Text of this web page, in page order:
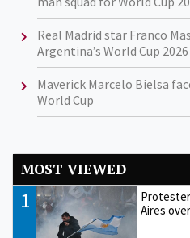
Real Madrid star Franco
Argentina’s World Cup 2026
Maverick Marcelo Bielsa
World Cup
MOST VIEWED
1
Aires